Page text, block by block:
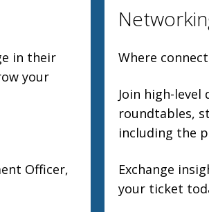
in their
your
Officer,
Where
Join high-
roundtables,
including the
Exchange
your ticket